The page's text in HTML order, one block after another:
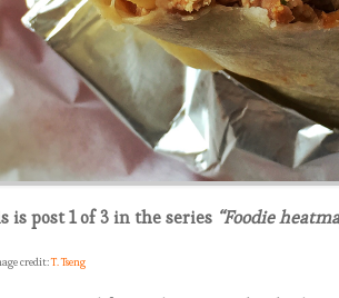
is post 1 of 3 in the series “Foodie
credit:T. Tseng